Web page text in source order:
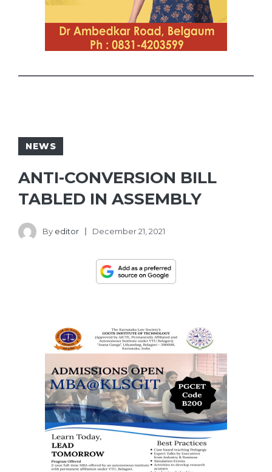
NEWS
ANTI-CONVERSION BILL
TABLED IN ASSEMBLY
By editor December 21, 2021